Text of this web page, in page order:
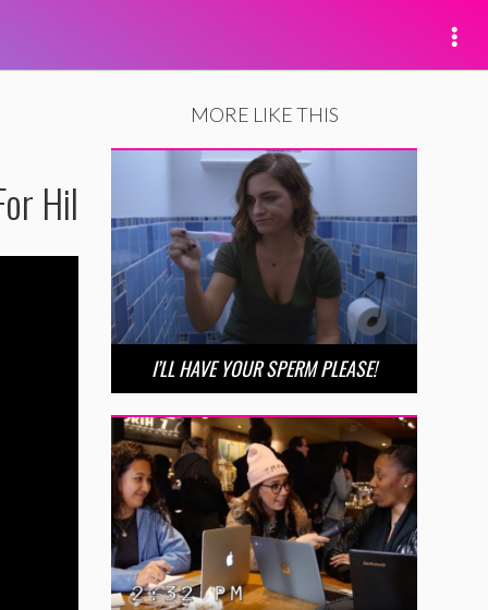
Hil
MORE LIKE THIS
I’LL HAVE YOUR SPERM PLEASE!